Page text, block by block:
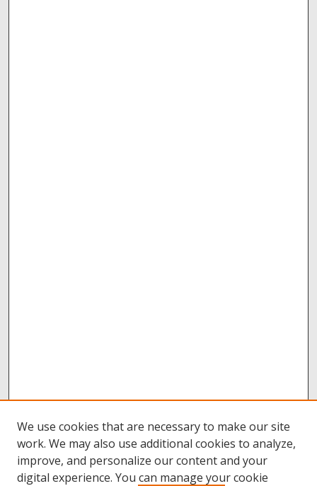
We use cookies that are necessary to make our site
work. We may also use additional cookies to analyze,
improve, and personalize our content and your
digital experience. You can manage your cookie